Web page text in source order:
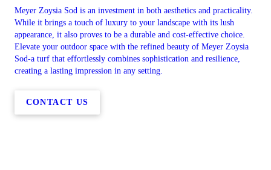
Meyer Zoysia Sod is an investment in both aesthetics and practicality.
While it brings a touch of luxury to your landscape with its lush
appearance, it also proves to be a durable and cost-effective choice.
Elevate your outdoor space with the refined beauty of Meyer Zoysia
Sod-a turf that effortlessly combines sophistication and resilience,
creating a lasting impression in any setting.
CONTACT US